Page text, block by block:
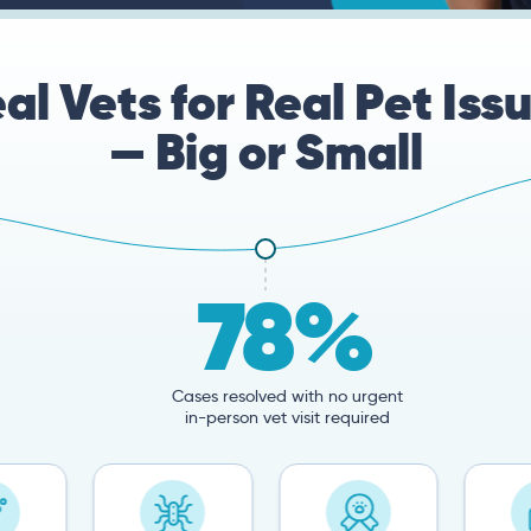
Vets for Real Pet
— Big or Small
78%
Cases resolved with no urgent
in-person vet visit required